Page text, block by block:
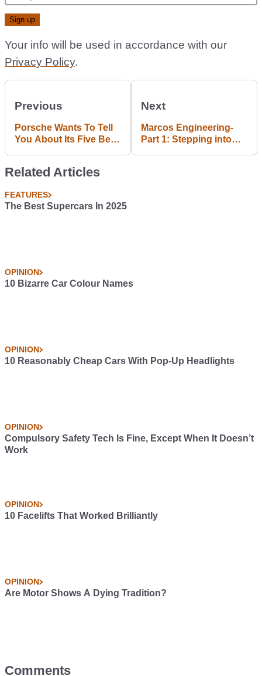
Your info will be used in accordance with our
Privacy Policy.
Previous
Porsche Wants To Tell
You About Its Five Best
Next
Marcos Engineering-
Part 1: Stepping into
Related Articles
FEATURES
The Best Supercars In 2025
OPINION
10 Bizarre Car Colour Names
OPINION
10 Reasonably Cheap Cars With Pop-Up Headlights
OPINION
Compulsory Safety Tech Is Fine, Except When It Doesn’t
Work
OPINION
10 Facelifts That Worked Brilliantly
OPINION
Are Motor Shows A Dying Tradition?
Comments